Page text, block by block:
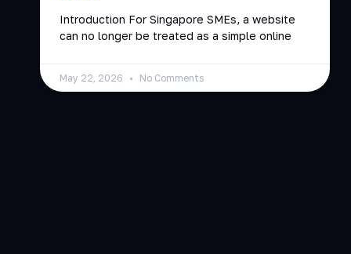
Introduction For Singapore SMEs, a website
can no longer be treated as a simple online
May 22, 2026 No Comments